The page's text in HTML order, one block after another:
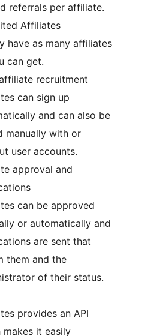
referrals per affiliate.
Affiliates
have as many affiliates
can get.
recruitment
can sign up
and can also be
manually with or
user accounts.
approval and
can be approved
or automatically and
are sent that
them and the
of their status.
provides an API
makes it easily